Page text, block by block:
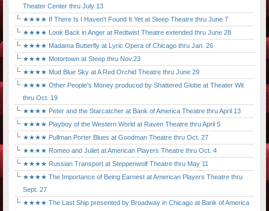
Theater Center thru July 13
★★★★ If There Is I Haven't Found It Yet at Steep Theatre thru June 7
★★★★ Look Back in Anger at Redtwist Theatre extended thru June 28
★★★★ Madama Butterfly at Lyric Opera of Chicago thru Jan. 26
★★★★ Motortown at Steep thru Nov.23
★★★★ Mud Blue Sky at A Red Orchid Theatre thru June 29
★★★★ Other People's Money produced by Shattered Globe at Theater Wit
thru Oct. 19
★★★★ Peter and the Starcatcher at Bank of America Theatre thru April 13
★★★★ Playboy of the Western World at Raven Theatre thru April 5
★★★★ Pullman Porter Blues at Goodman Theatre thru Oct. 27
★★★★ Romeo and Juliet at American Players Theatre thru Oct. 4
★★★★ Russian Transport at Steppenwolf Theatre thru May 11
★★★★ The Importance of Being Earnest at American Players Theatre thru
Sept. 27
★★★★ The Last Ship presented by Broadway in Chicago at Bank of America